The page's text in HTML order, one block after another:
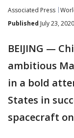
Associated Press
Published July 23,
BEIJING —
ambitious
in a bold
States in
spacecraft